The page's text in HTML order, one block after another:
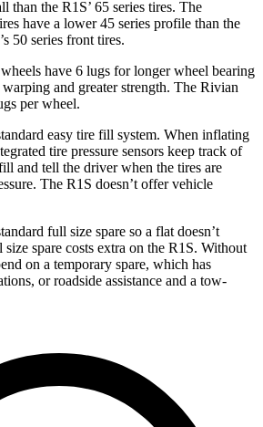
than the R1S’ 65 series tires. The
have a lower 45 series profile than the
50 series front tires.
wheels have 6 lugs for longer wheel bearing
and greater strength. The Rivian
per wheel.
easy tire fill system. When inflating
tire pressure sensors keep track of
and tell the driver when the tires are
The R1S doesn’t offervehicle
full size spare so a flat doesn’t
spare costs extra on the R1S. Without
on a temporary spare, which has
or roadside assistance and a tow-